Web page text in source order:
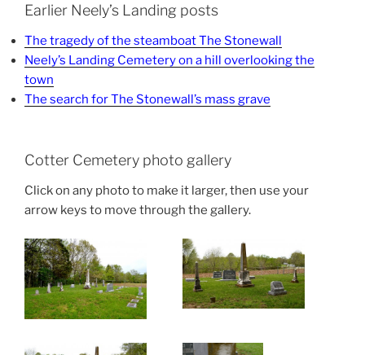
Earlier Neely’s Landing posts
The tragedy of the steamboat The Stonewall
Neely’s Landing Cemetery on a hill overlooking the
town
The search for The Stonewall’s mass grave
Cotter Cemetery photo gallery
Click on any photo to make it larger, then use your
arrow keys to move through the gallery.